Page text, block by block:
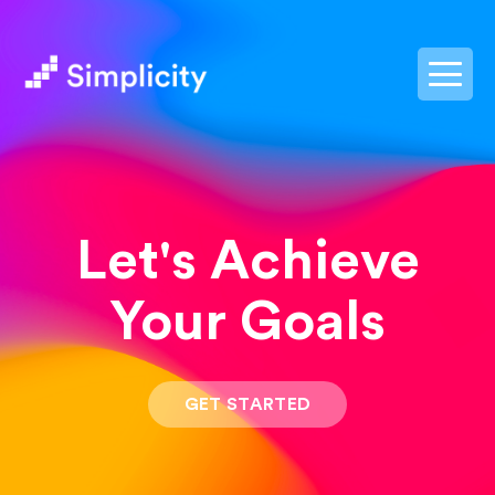
Let's Achieve
Your Goals
GET STARTED